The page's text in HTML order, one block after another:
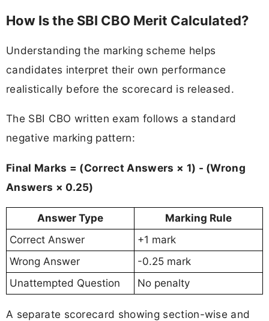
How Is the SBI CBO Merit Calculated?
Understanding the marking scheme helps
candidates interpret their own performance
realistically before the scorecard is released.
The SBI CBO written exam follows a standard
negative marking pattern:
Final Marks = (Correct Answers × 1) - (Wrong
Answers × 0.25)
Answer Type
Marking Rule
Correct Answer
+1 mark
Wrong Answer
-0.25 mark
Unattempted Question
No penalty
A separate scorecard showing section-wise and